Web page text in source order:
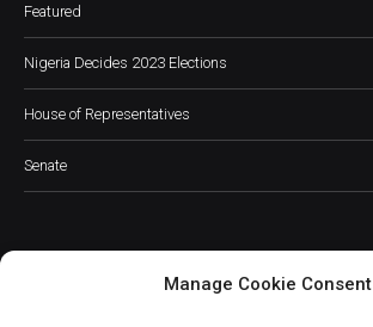
Manage Cookie Consent
Featured
Nigeria Decides 2023 Elections
House of Representatives
Senate
JOIN OUR COMMUNITY